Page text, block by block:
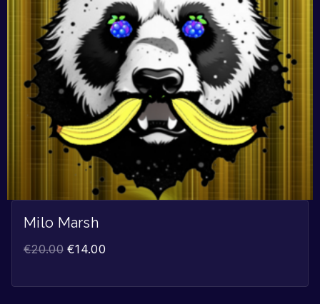
Milo Marsh
€20.00 €14.00